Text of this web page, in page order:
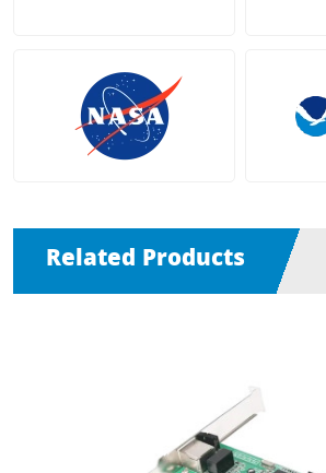
Related Products